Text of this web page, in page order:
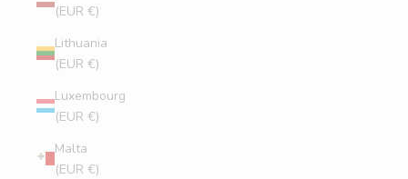
(EUR €)
Lithuania
(EUR €)
Luxembourg
(EUR €)
Malta
(EUR €)